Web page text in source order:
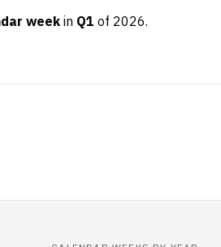
week in Q1 of 2026.